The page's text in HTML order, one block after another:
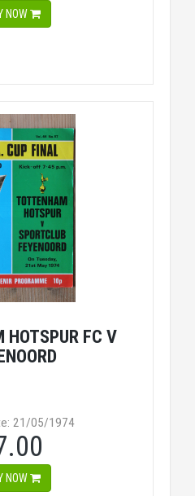
NOW
HOTSPUR FC V
21/05/1974
NOW